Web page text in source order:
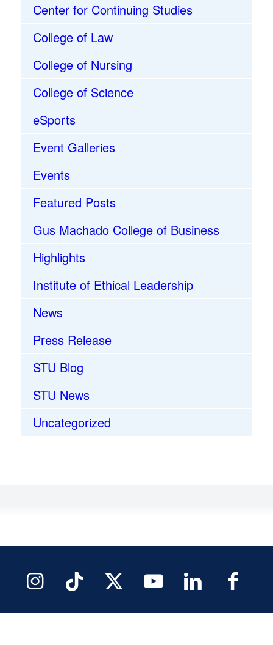
Center for Continuing Studies
College of Law
College of Nursing
College of Science
eSports
Event Galleries
Events
Featured Posts
Gus Machado College of Business
Highlights
Institute of Ethical Leadership
News
Press Release
STU Blog
STU News
Uncategorized